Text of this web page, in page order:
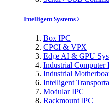
Intelligent Systems
Box IPC
CPCI & VPX
Edge AI & GPU
Industrial Computer
Industrial
Intelligent
Modular IPC
Rackmount IPC